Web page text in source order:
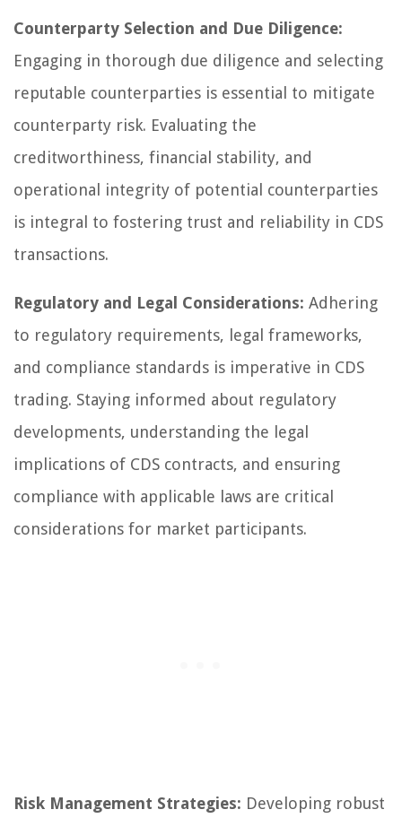
Counterparty Selection and Due Diligence:
Engaging in thorough due diligence and selecting
reputable counterparties is essential to mitigate
counterparty risk. Evaluating the
creditworthiness, financial stability, and
operational integrity of potential counterparties
is integral to fostering trust and reliability in CDS
transactions.
Regulatory and Legal Considerations: Adhering
to regulatory requirements, legal frameworks,
and compliance standards is imperative in CDS
trading. Staying informed about regulatory
developments, understanding the legal
implications of CDS contracts, and ensuring
compliance with applicable laws are critical
considerations for market participants.
Risk Management Strategies: Developing robust